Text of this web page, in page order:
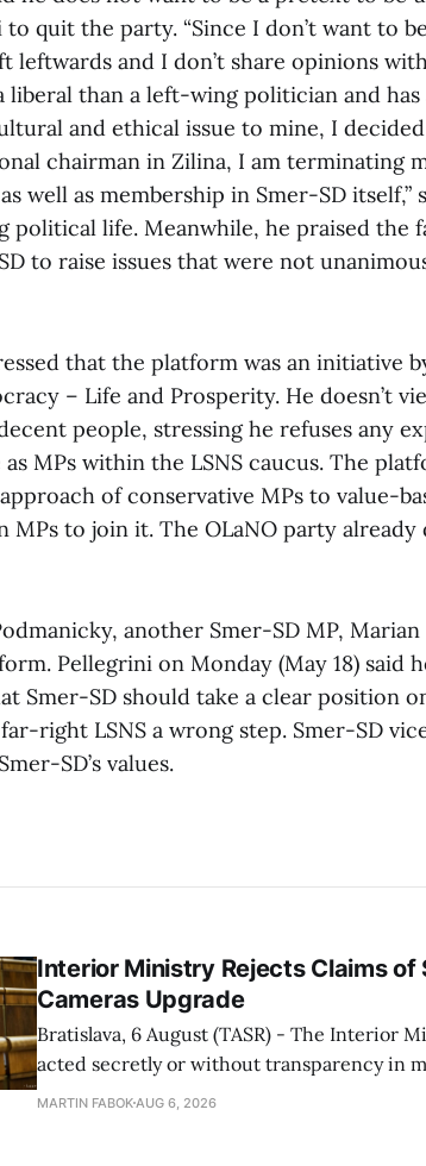
quit the party. “Since I don’t want to
leftwards and I don’t share opinions
liberal than a left-wing politician and
and ethical issue to mine, I
chairman in Zilina, I am terminating
well as membership in Smer-SD
political life. Meanwhile, he praised the
to raise issues that were not
that the platform was an initiative
– Life and Prosperity. He doesn’t
people, stressing he refuses any
as MPs within the LSNS caucus. The
of conservative MPs to value-
MPs to join it. The OLaNO party already
another Smer-SD MP,
Pellegrini on Monday (May 18) said
Smer-SD should take a clear position
right LSNS a wrong step. Smer-SD
SD’s values.
Interior Ministry Rejects Claims
Cameras Upgrade
Bratislava, 6 August (TASR) - The Interior
acted secretly or without transparency in
enforcement system, and it will provide
MARTIN FABOK AUG 6, 2026